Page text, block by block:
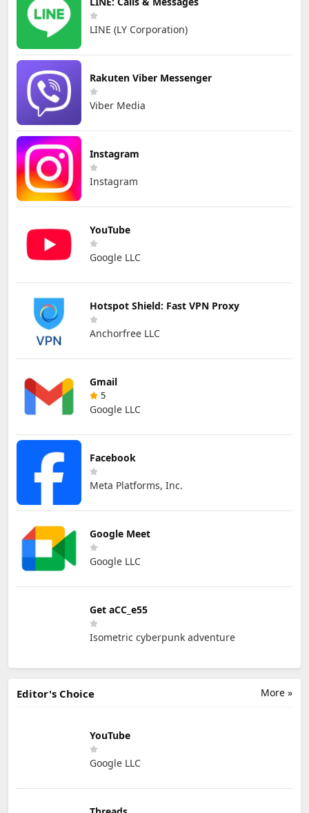
LINE (LY Corporation)
Rakuten Viber Messenger
Viber Media
Instagram
Instagram
YouTube
Google LLC
Hotspot Shield: Fast VPN Proxy
Anchorfree LLC
Gmail
5
Google LLC
Facebook
Meta Platforms, Inc.
Google Meet
Google LLC
Get aCC_e55
Isometric cyberpunk adventure
More »
Editor's Choice
YouTube
Google LLC